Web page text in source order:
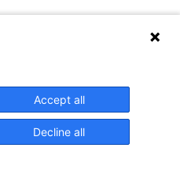
space space
Accept all
Decline all